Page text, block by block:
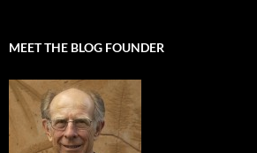
MEET THE BLOG FOUNDER